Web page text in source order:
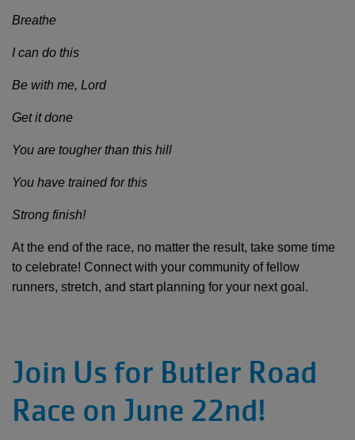
Breathe
I can do this
Be with me, Lord
Get it done
You are tougher than this hill
You have trained for this
Strong finish!
At the end of the race, no matter the result, take some time
to celebrate! Connect with your community of fellow
runners, stretch, and start planning for your next goal.
Join Us for Butler Road
Race on June 22nd!